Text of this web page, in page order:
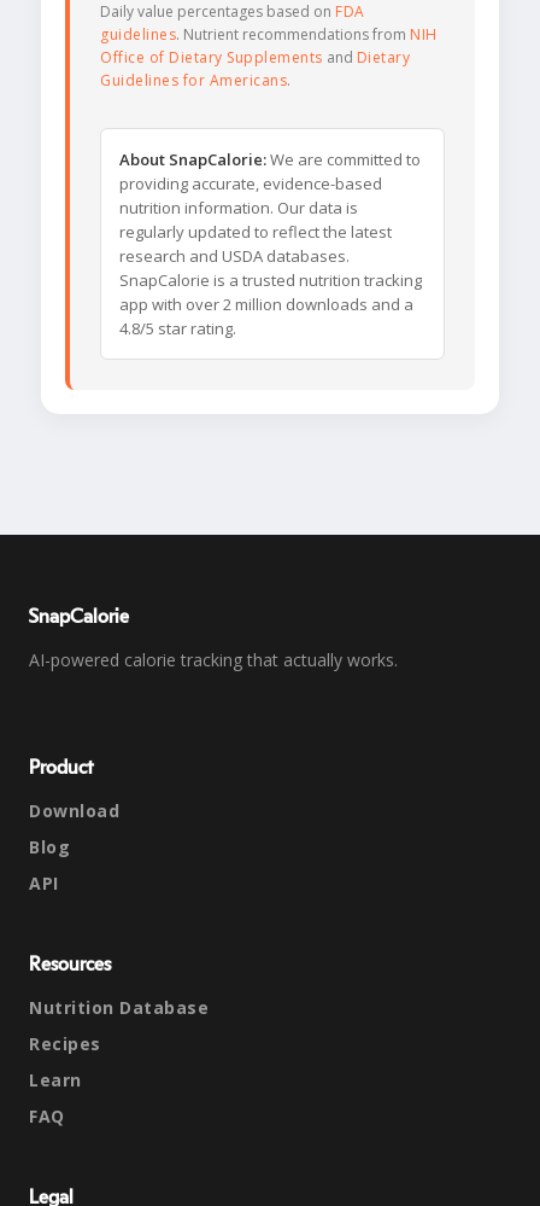
Daily value percentages based on FDA
guidelines. Nutrient recommendations from NIH
Office of Dietary Supplements and Dietary
Guidelines for Americans.
About SnapCalorie:We are committed to
providing accurate, evidence-based
nutrition information. Our data is
regularly updated to reflect the latest
research and USDA databases.
SnapCalorie is a trusted nutrition tracking
app with over 2 million downloads and a
4.8/5 star rating.
SnapCalorie
AI-powered calorie tracking that actually works.
Product
Download
Blog
API
Resources
Nutrition Database
Recipes
Learn
FAQ
Legal